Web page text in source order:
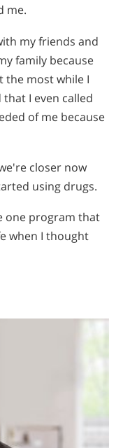
me.
my friends and
family because
the most while I
that I even called
of me because
closer now
using drugs.
one program that
when I thought